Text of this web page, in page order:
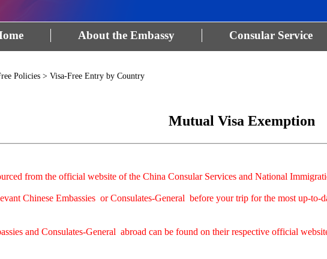
About the Embassy Consular Service
Policies> Visa-Free Entry by Country
Mutual Visa Exemption
from the official website of the China Consular Services and National
Chinese Embassies or Consulates-General before your trip for the most up-to-
and Consulates-General abroad can be found on their respective official